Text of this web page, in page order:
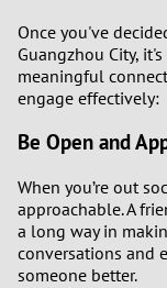
Once you've
Guangzhou City,
meaningful
engage effectively:
Be Open and
When you’re out
approachable. A
a long way in
conversations and
someone better.